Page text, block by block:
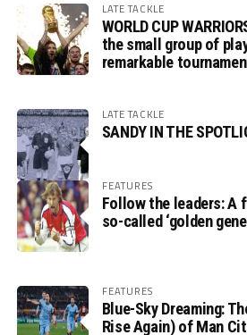
LATE TACKLE
WORLD CUP
the small group of
remarkable
LATE TACKLE
SANDY IN THE
FEATURES
Follow the leaders:
so-called ‘golden
FEATURES
Blue-Sky Dreaming:
Rise Again) of Man